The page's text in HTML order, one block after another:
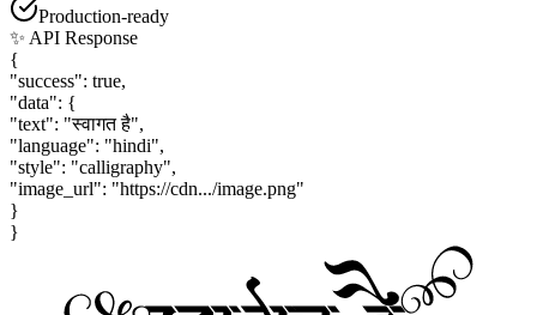
Production-ready
✨ API Response
{
"success": true,
"data": {
"text": "स्वागत है",
"language": "hindi",
"style": "calligraphy",
"image_url": "https://cdn.../image.png"
}
}